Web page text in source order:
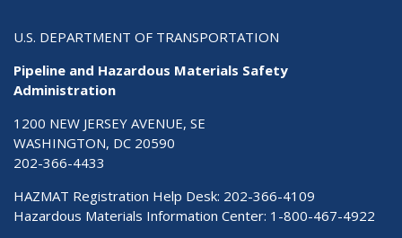
U.S. DEPARTMENT OF TRANSPORTATION
Pipeline and Hazardous Materials Safety
Administration
1200 NEW JERSEY AVENUE, SE
WASHINGTON, DC 20590
202-366-4433
HAZMAT Registration Help Desk: 202-366-4109
Hazardous Materials Information Center: 1-800-467-4922